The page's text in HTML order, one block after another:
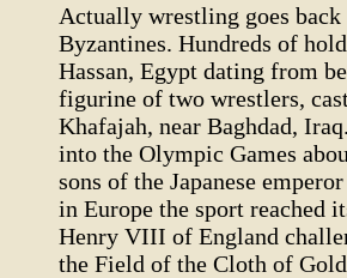
Actually wrestling goes
Byzantines. Hundreds of
Hassan, Egypt dating from
figurine of two wrestlers,
Khafajah, near Baghdad,
into the Olympic Games
sons of the Japanese
in Europe the sport reached
Henry VIII of England
the Field of the Cloth of